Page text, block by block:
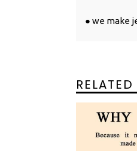
● we make